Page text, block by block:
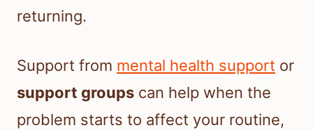
returning.
Support from mental health support or
support groups can help when the
problem starts to affect your routine,